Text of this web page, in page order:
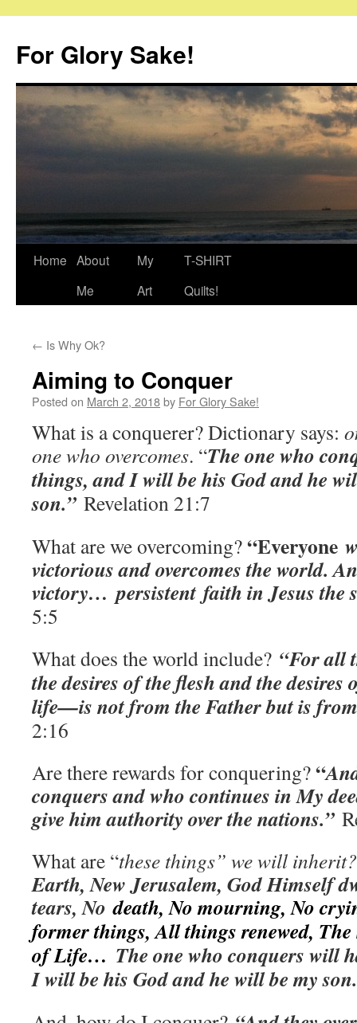
content
For Glory Sake!
Home About
Me
My
Art
T-SHIRT
Quilts!
← Is Why Ok?
Aiming to Conquer
Posted on March 2, 2018by For Glory Sake!
What is a conquerer? Dictionary says:
one who overcomes. “The one who
things, and I will be his God and he
son.” Revelation 21:7
What are we overcoming?“Everyone
victorious and overcomes the world.
victory…persistentfaith in Jesus the
5:5
What does the world include? “For all
the desires of the flesh and the desires
life—is not from the Father but is
2:16
Are there rewards for conquering?“
conquers and who continues in My
give him authority over the nations.”
What are “these things” we will
Earth, New Jerusalem, God Himself
tears, Nodeath, No mourning, No
former things, All things renewed,
of Life… The one who conquers will
I will be his God and he will be my